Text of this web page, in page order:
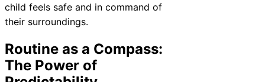
child feels safe and in command of
their surroundings.
Routine as a Compass:
The Power of